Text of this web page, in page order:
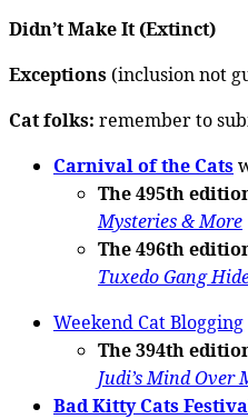
Didn’t Make It (Extinct)
Exceptions (inclusion not
Cat folks: remember to
Carnival of the Cats
The 495th
Mysteries & More
The 496th
Tuxedo Gang
Weekend Cat Blogging
The 394th
Judi’s Mind Over
Bad Kitty Cats